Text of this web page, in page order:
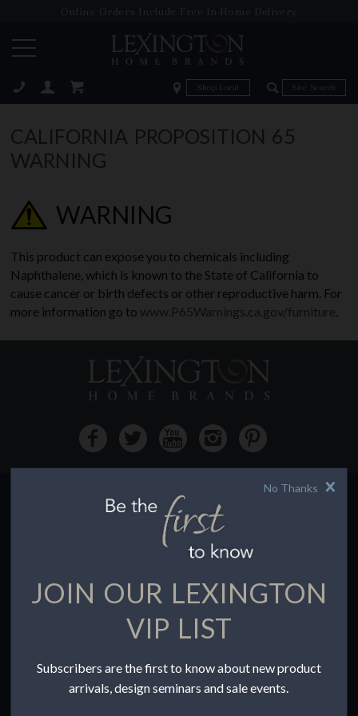
Online Orders Include Free In-Home Delivery
Zip Code Zip Code
CALIFORNIA PROPOSITION 65
WARNING
WARNING
This product can expose you to chemicals including
Naphthalene, which is known to the State of California to
cause cancer or birth defects or other reproductive harm. For
more information go to www.P65Warnings.ca.gov/furniture.
HOW TO BUY
Buying Online
Find a Store
Terms of Use
To the Trade
No Thanks
JOIN OUR LEXINGTON
VIP LIST
Subscribers are the first to know about new product
arrivals, design seminars and sale events.